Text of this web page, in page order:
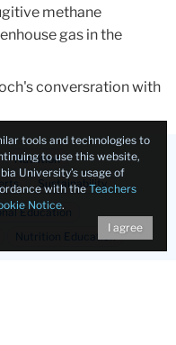
methane
gas in the
conversration with
Nutrition
Sustainability
Education
Nutrition Education
tools and technologies to
to use this website,
University’s usage of
with the Teachers
Notice.
I agree